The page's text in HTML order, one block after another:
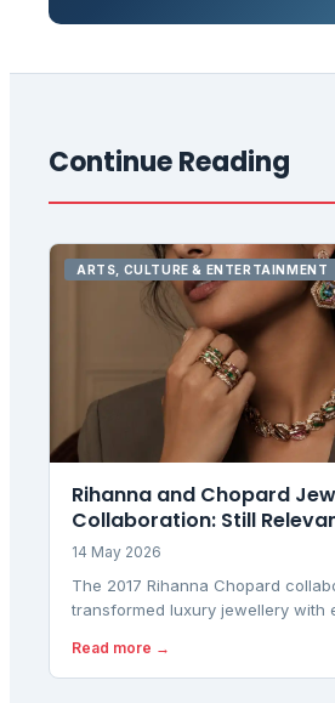
Continue Reading
ARTS, CULTURE & ENTERTAINMENT
Rihanna and Chopard
Collaboration: Still
14 May 2026
The 2017 Rihanna Chopard
transformed luxury jewellery with
buyers.
Read more →